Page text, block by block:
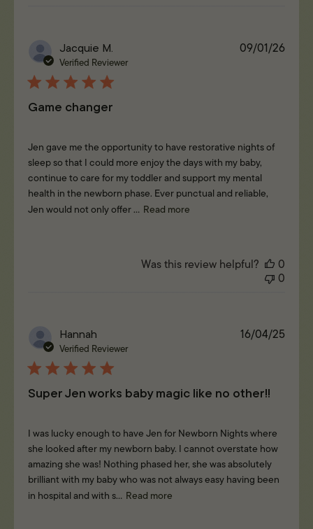
Jacquie M.
Verified Reviewer
Game changer
Jen gave me the opportunity to have restorative nights of
sleep so that I could more enjoy the days with my baby,
continue to care for my toddler and support my mental
health in the newborn phase. Ever punctual and reliable,
Jen would not only offer ... Read more
09/01/26
Was this review helpful?
0
0
Hannah
Verified Reviewer
Super Jen works baby magic like no other!!
I was lucky enough to have Jen for Newborn Nights where
she looked after my newborn baby. I cannot overstate how
amazing she was! Nothing phased her, she was absolutely
brilliant with my baby who was not always easy having been
in hospital and with s... Read more
16/04/25